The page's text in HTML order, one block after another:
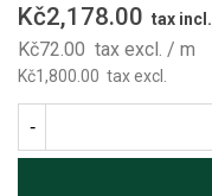
Kč2,178.00 tax incl.
Kč72.00 tax excl. / m
Kč1,800.00 tax excl.
-